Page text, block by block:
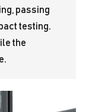
passing
testing.
the